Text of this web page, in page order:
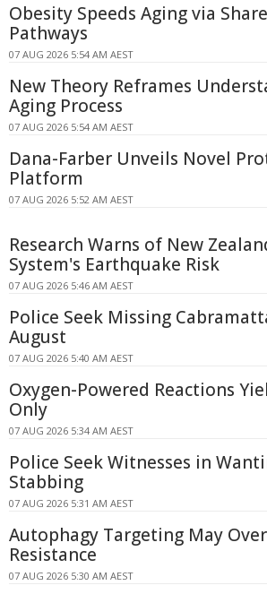
Obesity Speeds Aging via
Pathways
07 AUG 2026 5:54 AM AEST
New Theory Reframes
Aging Process
07 AUG 2026 5:54 AM AEST
Dana-Farber Unveils Novel
Platform
07 AUG 2026 5:52 AM AEST
Research Warns of New
System's Earthquake Risk
07 AUG 2026 5:46 AM AEST
Police Seek Missing
August
07 AUG 2026 5:40 AM AEST
Oxygen-Powered Reactions
Only
07 AUG 2026 5:34 AM AEST
Police Seek Witnesses in
Stabbing
07 AUG 2026 5:31 AM AEST
Autophagy Targeting May
Resistance
07 AUG 2026 5:30 AM AEST